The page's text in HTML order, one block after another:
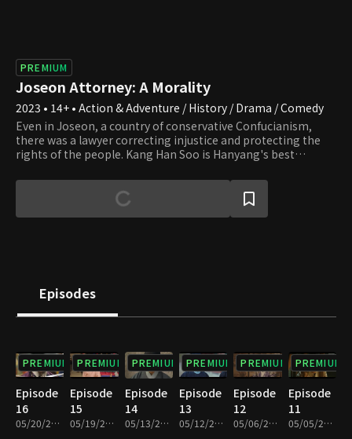
PREMIUM
Joseon Attorney: A Morality
2023 • 14+ • Action & Adventure / History / Drama / Comedy
Even in Joseon, a country of conservative Confucianism,
there was a lawyer correcting injustice and protecting the
rights of the people. Kang Han Soo is Hanyang's best
character who is well versed in laws even outside of Joseon
and captivates men and women of all ages. He is a
troublemaker who causes the people to sue each other. Next
Episodes
PREMIUM
Episode
16
05/20/2023 • 1h 10m
PREMIUM
Episode
15
05/19/2023 • 1h 6m
PREMIUM
Episode
14
05/13/2023 • 1h 11m
PREMIUM
Episode
13
05/12/2023 • 1h 11m
PREMIUM
Episode
12
05/06/2023 • 1h 10m
PREMIUM
Episode
11
05/05/2023 • 1h 10m